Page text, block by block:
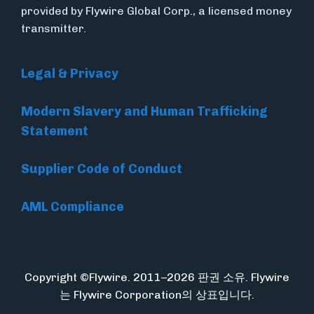
provided by Flywire Global Corp., a licensed money
transmitter.
Legal & Privacy
Modern Slavery and Human Trafficking
Statement
Supplier Code of Conduct
AML Compliance
Copyright ©Flywire. 2011–2026 판권 소유. Flywire
는 Flywire Corporation의 상표입니다.